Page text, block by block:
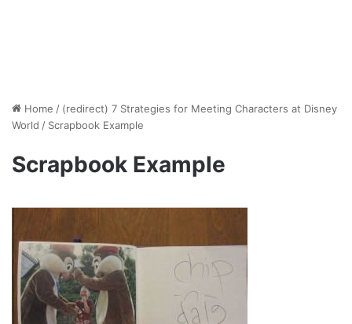
Home / (redirect) 7 Strategies for Meeting Characters at Disney
World / Scrapbook Example
Scrapbook Example